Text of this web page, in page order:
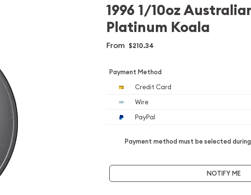
1996 1/10oz
Platinum Koala
From $210.34
Payment Method
Credit Card
Wire
PayPal
Payment method must be selected
NOTIFY ME